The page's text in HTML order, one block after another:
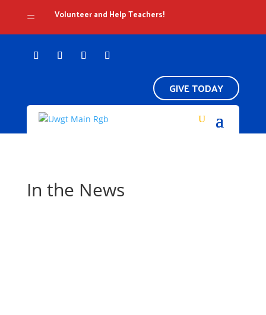
= Volunteer and Help Teachers!
GIVE TODAY
In the News